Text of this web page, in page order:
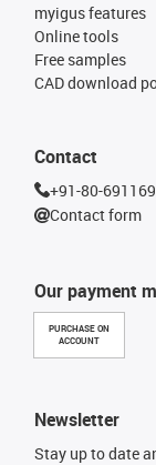
Our payment
PURCHASE ON
ACCOUNT
myigus features
Online tools
Free samples
CAD download
Contact
+91-80-
Contact form
Newsletter
Stay up to date